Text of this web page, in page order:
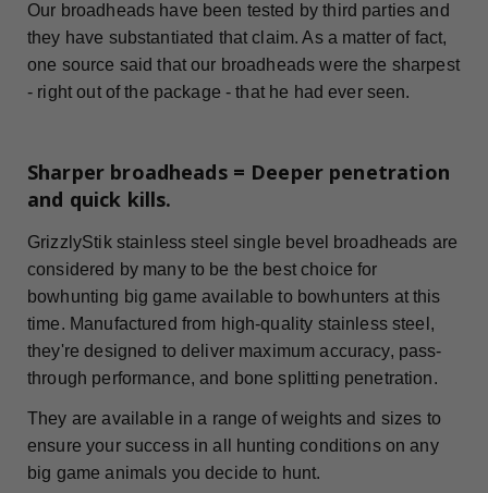
Our broadheads have been tested by third parties and
they have substantiated that claim. As a matter of fact,
one source said that our broadheads were the sharpest
- right out of the package - that he had ever seen.
Sharper broadheads = Deeper penetration
and quick kills.
GrizzlyStik stainless steel single bevel broadheads are
considered by many to be the best choice for
bowhunting big game available to bowhunters at this
time. Manufactured from high-quality stainless steel,
they're designed to deliver maximum accuracy, pass-
through performance, and bone splitting penetration.
They are available in a range of weights and sizes to
ensure your success in all hunting conditions on any
big game animals you decide to hunt.